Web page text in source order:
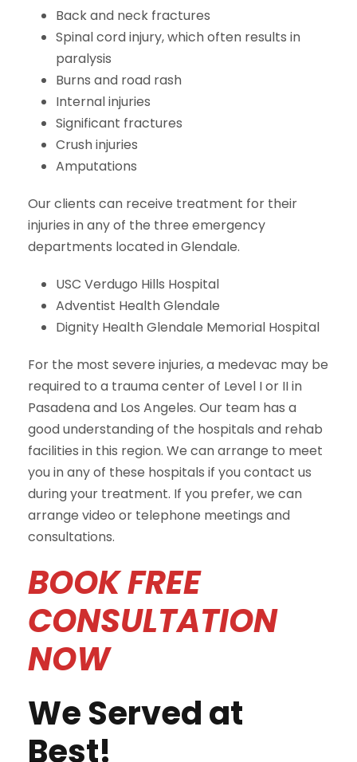
Back and neck fractures
Spinal cord injury, which often results in
paralysis
Burns and road rash
Internal injuries
Significant fractures
Crush injuries
Amputations
Our clients can receive treatment for their
injuries in any of the three emergency
departments located in Glendale.
USC Verdugo Hills Hospital
Adventist Health Glendale
Dignity Health Glendale Memorial Hospital
For the most severe injuries, a medevac may be
required to a trauma center of Level I or II in
Pasadena and Los Angeles. Our team has a
good understanding of the hospitals and rehab
facilities in this region. We can arrange to meet
you in any of these hospitals if you contact us
during your treatment. If you prefer, we can
arrange video or telephone meetings and
consultations.
BOOK FREE
CONSULTATION
NOW
We Served at
Best!